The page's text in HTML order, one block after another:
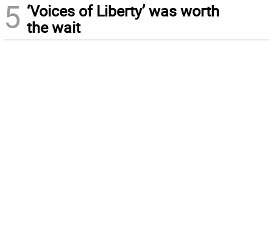
5 ‘Voices of Liberty’ was worth
the wait